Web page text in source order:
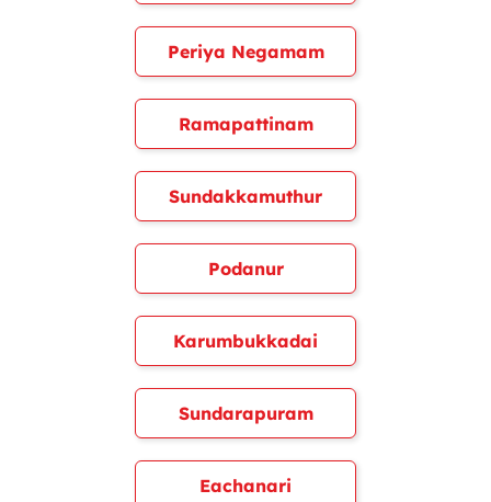
Periya Negamam
Ramapattinam
Sundakkamuthur
Podanur
Karumbukkadai
Sundarapuram
Eachanari